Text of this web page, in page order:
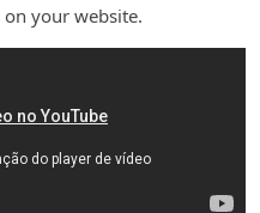
your website.